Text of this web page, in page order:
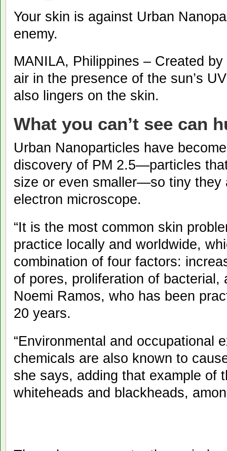
Your skin is against Urban
enemy.
MANILA, Philippines – Created
air in the presence of the sun’s
also lingers on the skin.
What you can’t see can
Urban Nanoparticles have
discovery of PM 2.5—particles
size or even smaller—so tiny they
electron microscope.
“It is the most common skin
practice locally and worldwide,
combination of four factors:
of pores, proliferation of bacterial,
Noemi Ramos, who has been
20 years.
“Environmental and occupational
chemicals are also known to
she says, adding that example of
whiteheads and